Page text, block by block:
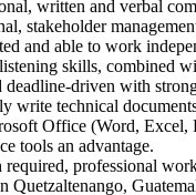
written and verbal
stakeholder
and able to work
skills, combined
deadline-driven with
write technical
Office (Word, Excel,
tools an advantage.
required, professional
Quetzaltenango,